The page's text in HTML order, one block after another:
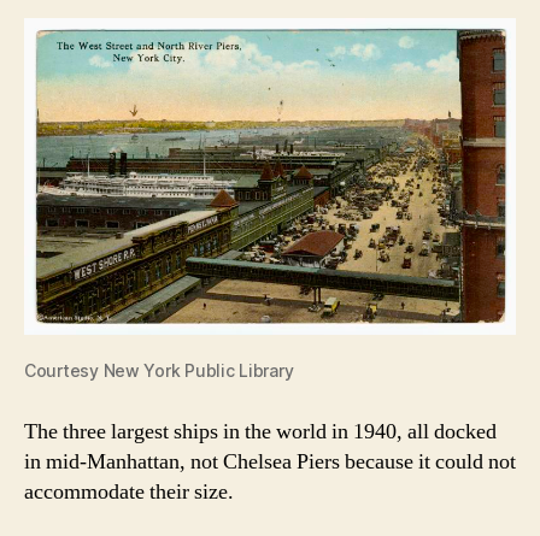
Courtesy New York Public Library
The three largest ships in the world in 1940, all docked
in mid-Manhattan, not Chelsea Piers because it could not
accommodate their size.